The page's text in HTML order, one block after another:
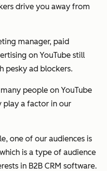
drive you away from
manager, paid
on YouTube still
pesky ad blockers.
people on YouTube
play a factor in our
one of our audiences is
is a type of audience
in B2B CRM software.